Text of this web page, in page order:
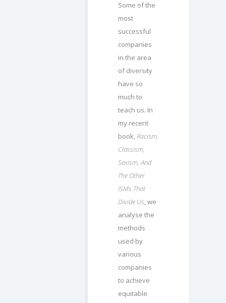
Some of the
most
successful
companies
in the area
of diversity
have so
much to
teach us. In
my recent
book,Racism,
Classism,
Sexism, And
The Other
ISMs That
Divide Us, we
analyse the
methods
used by
various
companies
to achieve
equitable